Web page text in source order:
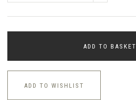
ADD TO BASKET
ADD TO WISHLIST